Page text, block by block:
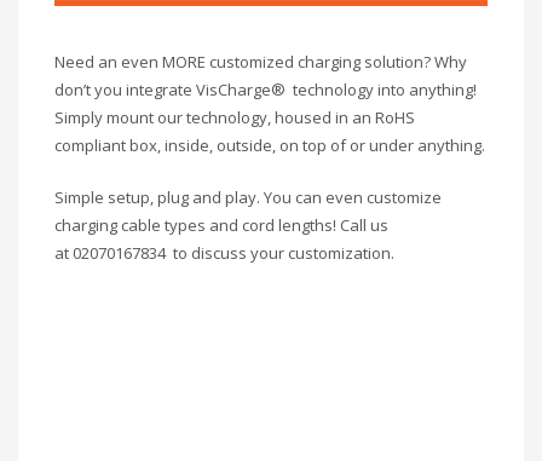
Need an even MORE customized charging solution? Why
don’t you integrate VisCharge® technology into anything!
Simply mount our technology, housed in an RoHS
compliant box, inside, outside, on top of or under anything.
Simple setup, plug and play. You can even customize
charging cable types and cord lengths! Call us
at 02070167834 to discuss your customization.